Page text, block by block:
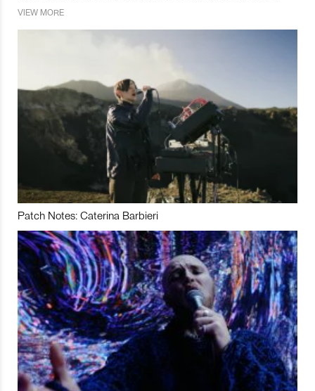
VIEW MORE
Patch Notes: Caterina Barbieri